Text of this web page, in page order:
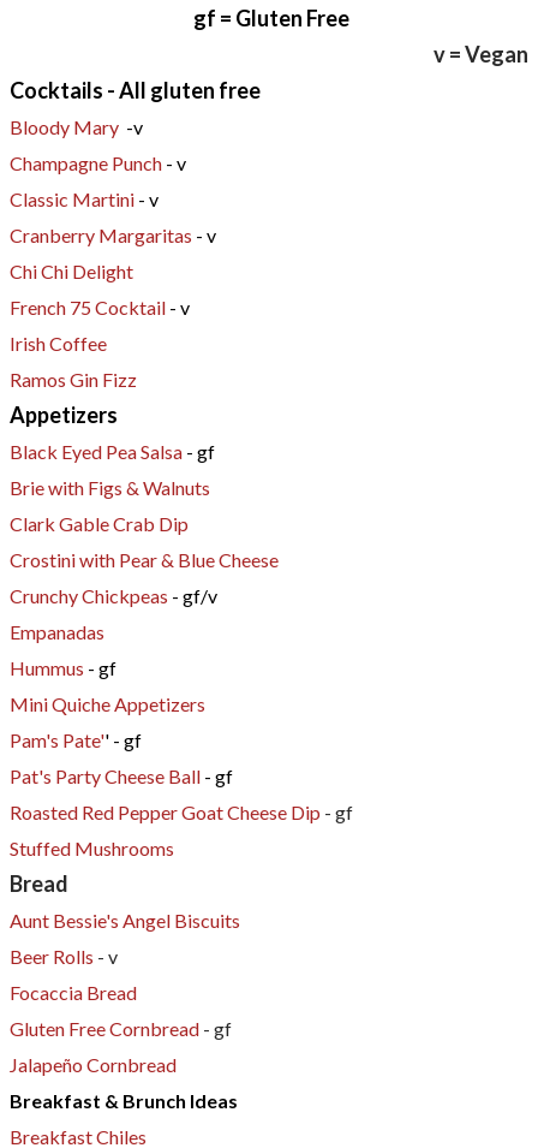
gf = Gluten Free
v = Vegan
Cocktails - All gluten free
Bloody Mary -v
Champagne Punch - v
Classic Martini - v
Cranberry Margaritas - v
Chi Chi Delight
French 75 Cocktail - v
Irish Coffee
Ramos Gin Fizz
Appetizers
Black Eyed Pea Salsa - gf
Brie with Figs & Walnuts
Clark Gable Crab Dip
Crostini with Pear & Blue Cheese
Crunchy Chickpeas - gf/v
Empanadas
Hummus - gf
Mini Quiche Appetizers
Pam's Pate'' - gf
Pat's Party Cheese Ball - gf
Roasted Red Pepper Goat Cheese Dip - gf
Stuffed Mushrooms
Bread
Aunt Bessie's Angel Biscuits
Beer Rolls - v
Focaccia Bread
Gluten Free Cornbread - gf
Jalapeño Cornbread
​Breakfast & Brunch Ideas
Breakfast Chiles